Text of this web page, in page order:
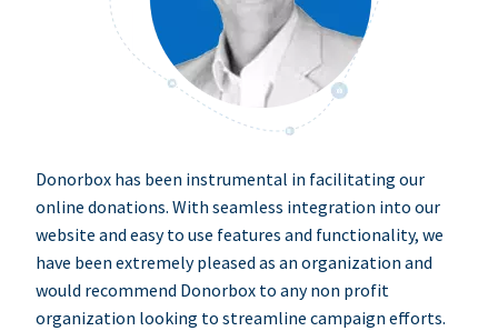
Donorbox has been instrumental in facilitating our
online donations. With seamless integration into our
website and easy to use features and functionality, we
have been extremely pleased as an organization and
would recommend Donorbox to any non profit
organization looking to streamline campaign efforts.